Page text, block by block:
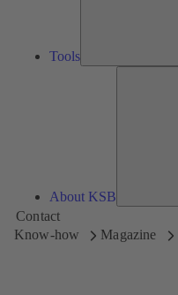
Tools
About KSB
Contact
Know-how
Magazine